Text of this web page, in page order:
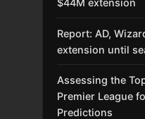
$44M extension
Report: AD,
extension until
Assessing the
Premier League
Predictions